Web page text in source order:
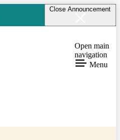
Close Announcement
Open main
navigation
Menu